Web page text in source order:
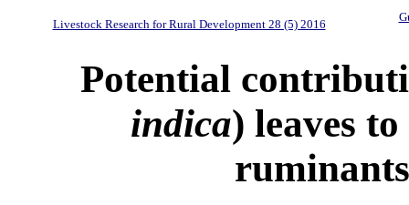
Livestock Research for Rural Development 28 (5) 2016
Potential
indica) leaves